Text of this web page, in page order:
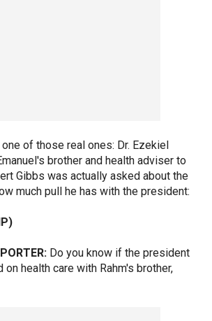
of those real ones: Dr. Ezekiel
brother and health adviser to
Gibbs was actually asked about the
much pull he has with the president:
Do you know if the president
health care with Rahm's brother,